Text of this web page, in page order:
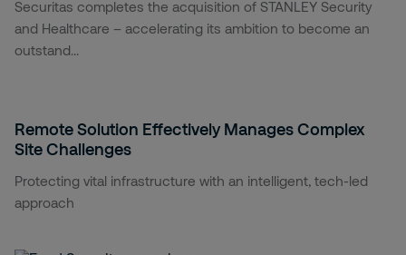
Securitas completes the acquisition of STANLEY Security
and Healthcare – accelerating its ambition to become an
outstand...
Remote Solution Effectively Manages Complex
Site Challenges
Protecting vital infrastructure with an intelligent, tech-led
approach